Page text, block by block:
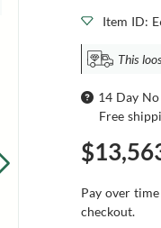
Item ID:
This
14 Day
Free
Pay over
checkout.